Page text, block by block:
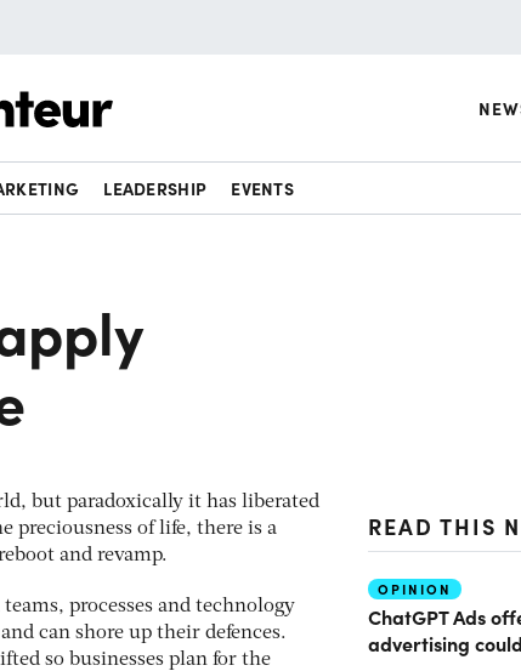
LEADERSHIP EVENTS
but paradoxically it has liberated
preciousness of life, there is a
and revamp.
processes and technology
can shore up their defences.
so businesses plan for the
READ THIS
OPINION
ChatGPT Ads
advertising